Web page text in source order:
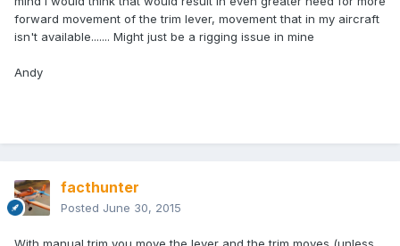
forward movement of the trim lever, movement that in my aircraft
isn't available....... Might just be a rigging issue in mine
Andy
facthunter
Posted June 30, 2015